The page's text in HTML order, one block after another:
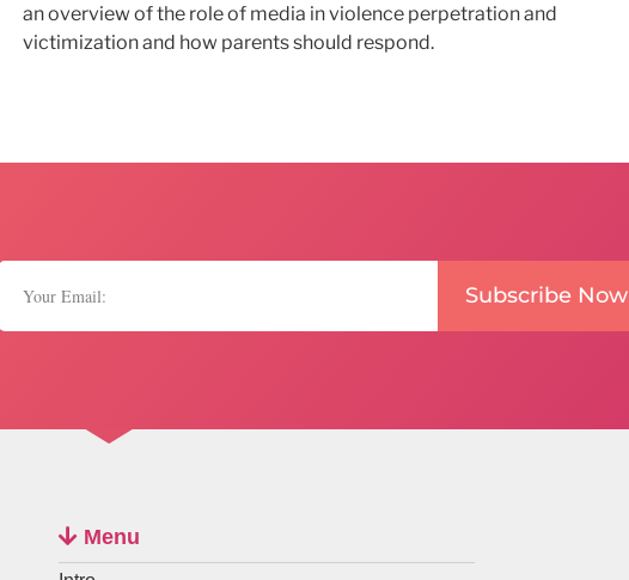
an overview of the role of media in violence perpetration and
victimization and how parents should respond.
Subscribe Now
Menu